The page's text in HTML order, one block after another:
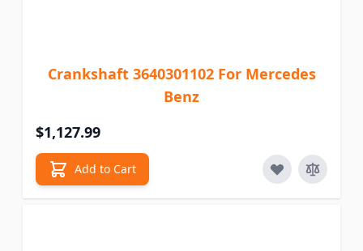
Crankshaft 3640301102 For Mercedes
Benz
$1,127.99
Add to Cart